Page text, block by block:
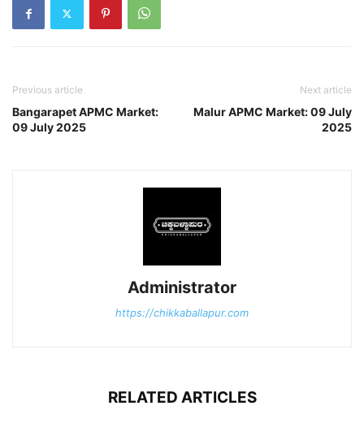
Previous article
Bangarapet APMC Market:
09 July 2025
Next article
Malur APMC Market: 09 July
2025
Administrator
https://chikkaballapur.com
RELATED ARTICLES